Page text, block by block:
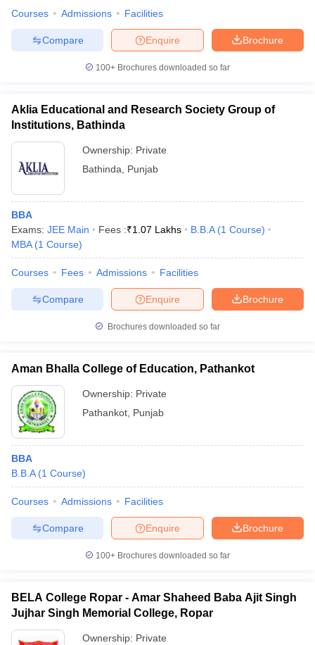
Courses Admissions Facilities
Brochure
Enquire
Compare
100+ Brochures downloaded so far
Aklia Educational and Research Society Group of
Institutions, Bathinda
Ownership: Private
Bathinda
Punjab
BBA
Exams: JEE Main Fees :₹1.07 Lakhs B.B.A (1 Course)
MBA (1 Course)
Courses Fees Admissions Facilities
Brochure
Enquire
Compare
Brochures downloaded so far
Aman Bhalla College of Education, Pathankot
Ownership: Private
Pathankot Punjab
BBA
B.B.A (1 Course)
Courses Admissions Facilities
Brochure
Enquire
Compare
100+ Brochures downloaded so far
BELA College Ropar - Amar Shaheed Baba Ajit Singh
Jujhar Singh Memorial College, Ropar
Ownership: Private